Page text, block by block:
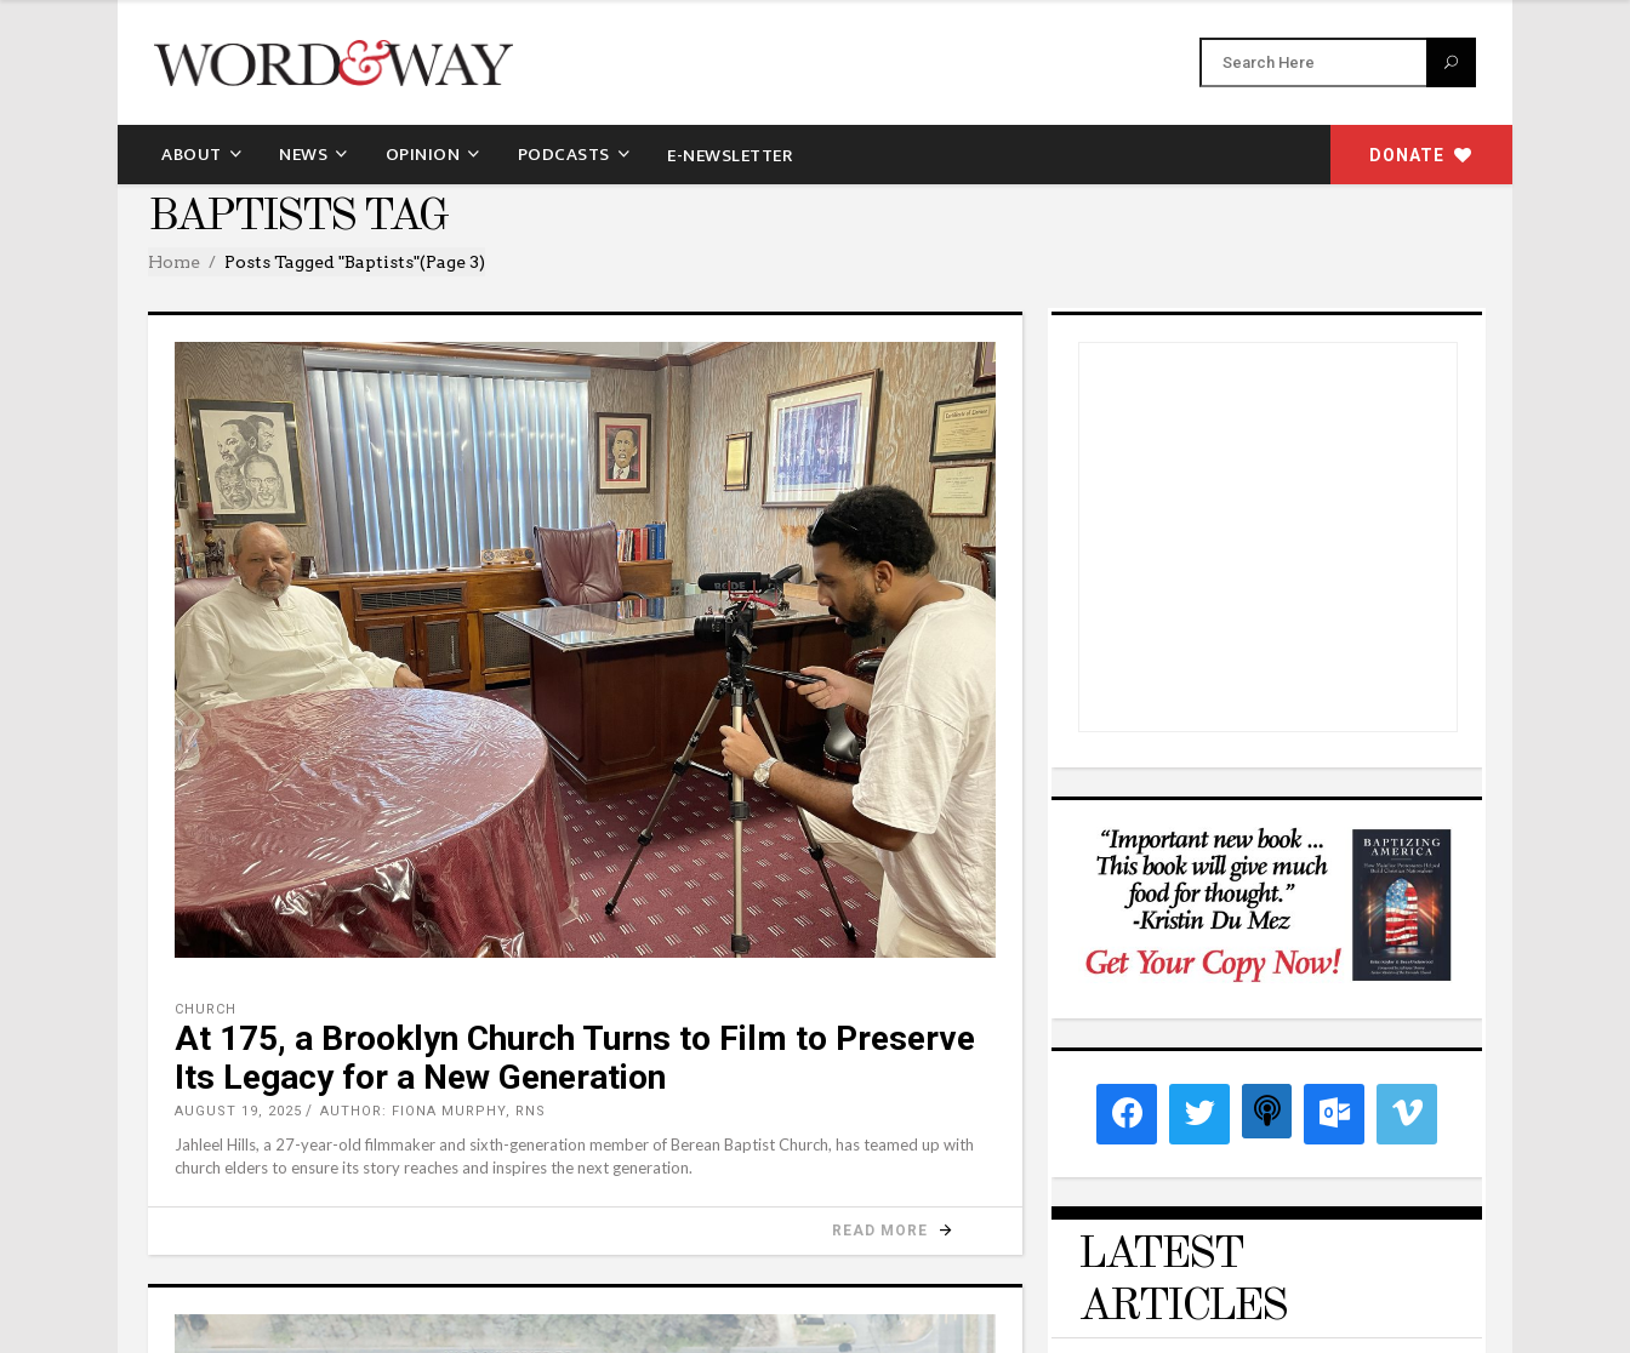
ABOUT NEWS OPINION PODCASTS E-NEWSLETTER DONATE
BAPTISTS TAG
Home Posts Tagged "baptists"(Page 3)
CHURCH
At 175, a Brooklyn Church Turns to Film to Preserve
Its Legacy for a New Generation
AUGUST 19, 2025 AUTHOR: FIONA MURPHY, RNS
Jahleel Hills, a 27-year-old filmmaker and sixth-generation member of Berean Baptist Church, has teamed up with
church elders to ensure its story reaches and inspires the next generation.
READ MORE
LATEST
ARTICLES